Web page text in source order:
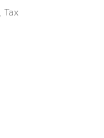
Tax